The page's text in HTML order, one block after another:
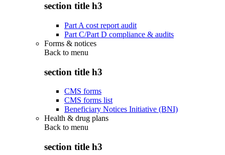
section title h3
Part A cost report audit
Part C/Part D compliance & audits
Forms & notices
Back to menu
section title h3
CMS forms
CMS forms list
Beneficiary Notices Initiative (BNI)
Health & drug plans
Back to menu
section title h3